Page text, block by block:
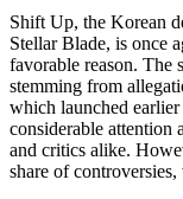
Shift Up, the Korean
Stellar Blade, is once
favorable reason. The
stemming from
which launched
considerable attention
and critics alike.
share of